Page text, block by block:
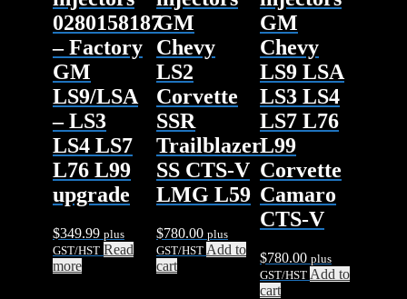
0280158187
– Factory
GM
LS9/LSA
– LS3
LS4 LS7
L76 L99
upgrade
$349.99 plus
GST/HST Read
more
GM
Chevy
LS2
Corvette
SSR
Trailblazer
SS CTS-V
LMG L59
$780.00 plus
GST/HST Add to
cart
GM
Chevy
LS9 LSA
LS3 LS4
LS7 L76
L99
Corvette
Camaro
CTS-V
$780.00 plus
GST/HST Add to
cart